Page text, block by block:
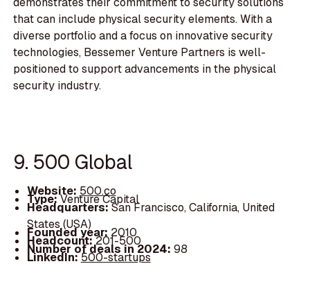
that can include physical security elements. With a
diverse portfolio and a focus on innovative security
technologies, Bessemer Venture Partners is well-
positioned to support advancements in the physical
security industry.
9. 500 Global
Website: 500.co
Type:Venture Capital
Headquarters:San Francisco, California, United
States (USA)
Founded year: 2010
Headcount:201-500
Number of deals in 2024: 98
LinkedIn:500-startups